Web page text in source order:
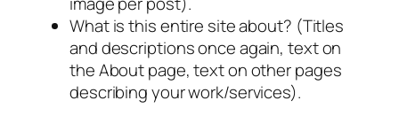
What is this entire site about? (Titles
and descriptions once again, text on
the About page, text on other pages
describing your work/services).